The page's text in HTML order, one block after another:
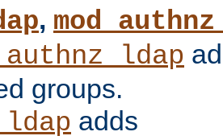
,
groups.
adds